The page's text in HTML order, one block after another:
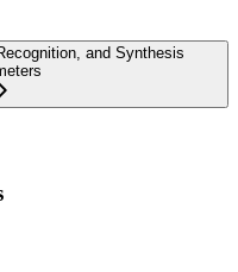
and Synthesis